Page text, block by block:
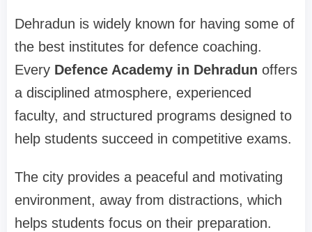
Dehradun is widely known for having some of
the best institutes for defence coaching.
Every Defence Academy in Dehradun offers
a disciplined atmosphere, experienced
faculty, and structured programs designed to
help students succeed in competitive exams.
The city provides a peaceful and motivating
environment, away from distractions, which
helps students focus on their preparation.